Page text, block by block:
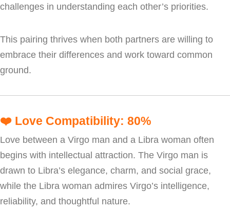
challenges in understanding each other’s priorities.
This pairing thrives when both partners are willing to
embrace their differences and work toward common
ground.
❤️ Love Compatibility: 80%
Love between a Virgo man and a Libra woman often
begins with intellectual attraction. The Virgo man is
drawn to Libra’s elegance, charm, and social grace,
while the Libra woman admires Virgo’s intelligence,
reliability, and thoughtful nature.